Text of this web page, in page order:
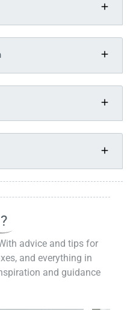
advice and tips for
and everything in
and guidance